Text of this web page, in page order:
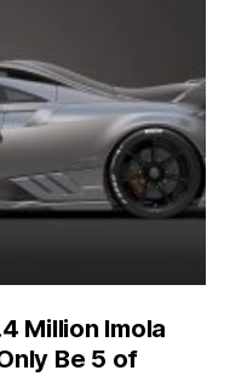
Million Imola
Be 5 of